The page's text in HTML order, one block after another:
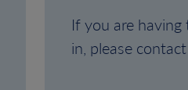
If you are having
in, please contact